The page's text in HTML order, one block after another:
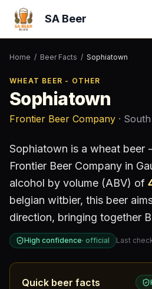
SA Beer
Home / Beer Facts / Sophiatown
WHEAT BEER - OTHER
Sophiatown
Frontier Beer Company ·
Sophiatown is a wheat beer
Frontier Beer Company in
alcohol by volume (ABV) of
belgian witbier, this beer
direction, bringing together
High confidence· official Last
Quick beer facts